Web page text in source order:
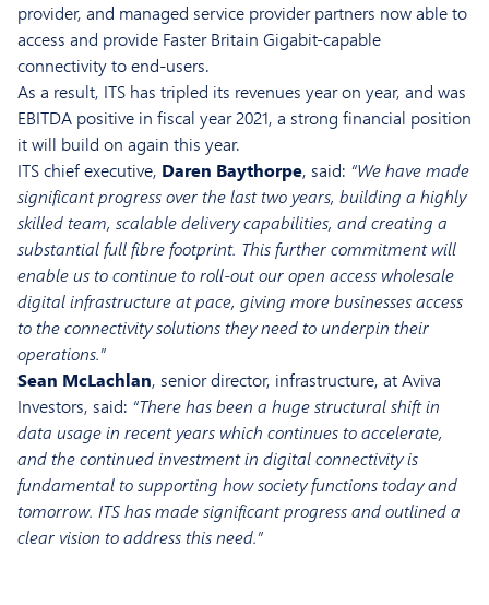
provider, and managed service provider partners now able to
access and provide Faster Britain Gigabit-capable
connectivity to end-users.
As a result, ITS has tripled its revenues year on year, and was
EBITDA positive in fiscal year 2021, a strong financial position
it will build on again this year.
ITS chief executive, Daren Baythorpe, said: “We have made
significant progress over the last two years, building a highly
skilled team, scalable delivery capabilities, and creating a
substantial full fibre footprint. This further commitment will
enable us to continue to roll-out our open access wholesale
digital infrastructure at pace, giving more businesses access
to the connectivity solutions they need to underpin their
operations.”
Sean McLachlan, senior director, infrastructure, at Aviva
Investors, said: “There has been a huge structural shift in
data usage in recent years which continues to accelerate,
and the continued investment in digital connectivity is
fundamental to supporting how society functions today and
tomorrow. ITS has made significant progress and outlined a
clear vision to address this need.”